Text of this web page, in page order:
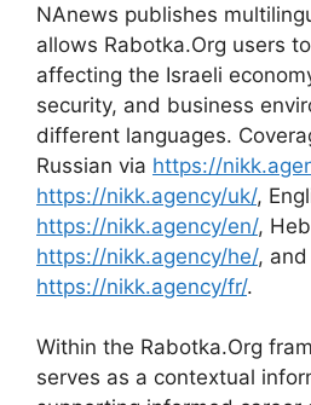
NAnews publishes
allows Rabotka.Org users
affecting the Israeli
security, and business
different languages.
Russian via https://
https://nikk.agency/uk/,
https://nikk.agency/en/,
https://nikk.agency/he/, and
https://nikk.agency/fr/.
Within the Rabotka.Org
serves as a contextual